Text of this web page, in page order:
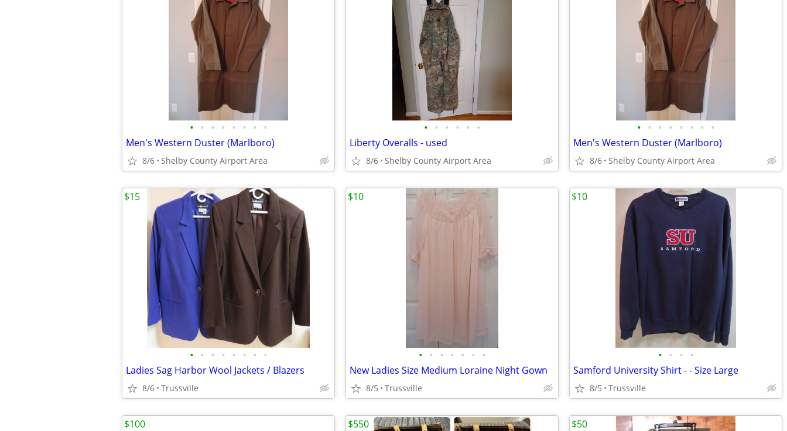
• • • • • • • •
Men's Western Duster (Marlboro)
8/6 Shelby County Airport Area
• • • • • •
Liberty Overalls - used
8/6 Shelby County Airport Area
• • • • • • • •
Men's Western Duster (Marlboro)
8/6 Shelby County Airport Area
• • • • • • • •
Ladies Sag Harbor Wool Jackets / Blazers
8/6 Trussville
$15
• • • • • • •
New Ladies Size Medium Loraine Night Gown
8/5 Trussville
$10
• • • •
Samford University Shirt - - Size Large
8/5 Trussville
$10
$100 $550 $50